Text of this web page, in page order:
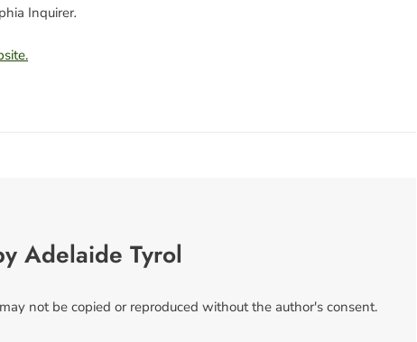
Inquirer.
Adelaide Tyrol
not be copied or reproduced without the author's consent.